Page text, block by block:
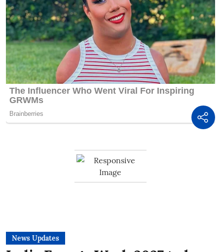
News Updates